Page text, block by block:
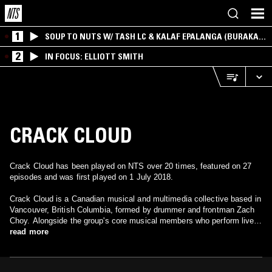
1
SOUP TO NUTS W/ TASH LC & KALAF EPALANGA (BURAKA
SOM SISTEMA)
2 IN FOCUS: ELLIOTT SMITH
CRACK CLOUD
Crack Cloud has been played on NTS over 20 times, featured on 27
episodes and was first played on 1 July 2018.
Crack Cloud is a Canadian musical and multimedia collective based in
Vancouver, British Columbia, formed by drummer and frontman Zach
Choy. Alongside the group's core musical members who perform live
as a band, a large number of multimedia artists are also associated
read more